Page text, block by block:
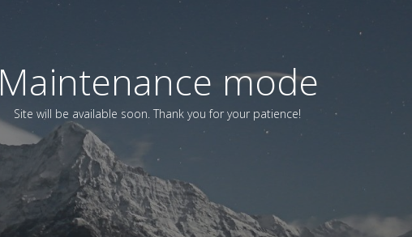
Maintenance mode
Site will be available soon. Thank you for your patience!